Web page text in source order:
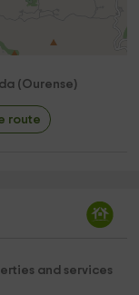
(Ourense)
route
and services